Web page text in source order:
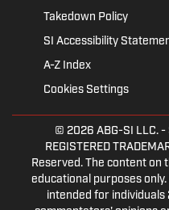
Takedown Policy
SI Accessibility
A-Z Index
Cookies Settings
© 2026 ABG-SI LLC.-
REGISTERED
Reserved. The content on
educational purposes
intended for individuals